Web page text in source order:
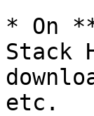
* On
Stack
etc.